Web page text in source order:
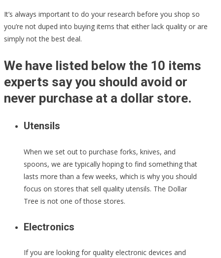
It’s always important to do your research before you shop so
you’re not duped into buying items that either lack quality or are
simply not the best deal.
We have listed below the 10 items
experts say you should avoid or
never purchase at a dollar store.
Utensils
When we set out to purchase forks, knives, and
spoons, we are typically hoping to find something that
lasts more than a few weeks, which is why you should
focus on stores that sell quality utensils. The Dollar
Tree is not one of those stores.
Electronics
If you are looking for quality electronic devices and